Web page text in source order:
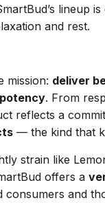
lineup
and rest.
mission: deliver
. From
reflects a
— the kind that
strain like
offers a
consumers and